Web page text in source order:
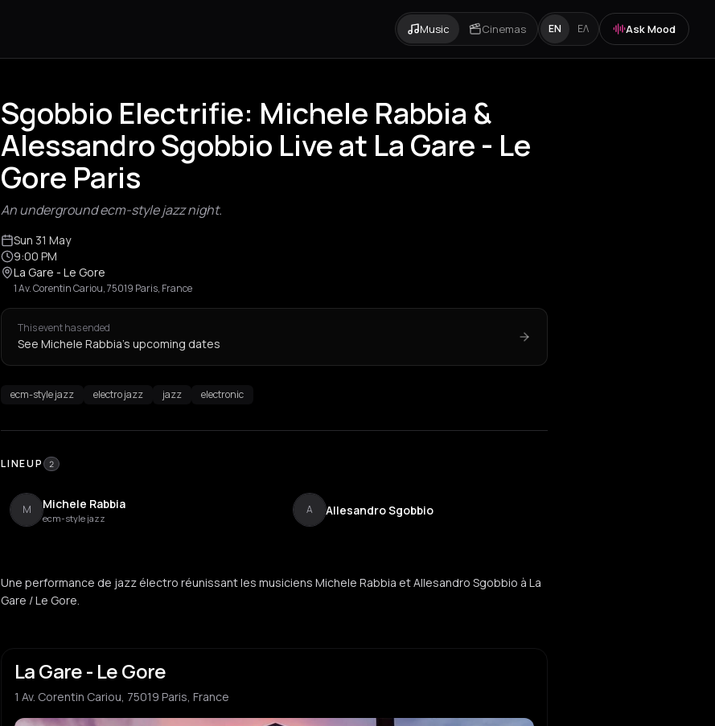
Music Cinemas EN ΕΛ Ask Mood
Sgobbio Electrifie: Michele Rabbia &
Alessandro Sgobbio Live at La Gare - Le
Gore Paris
An underground ecm-style jazz night.
Sun 31 May
9:00 PM
La Gare - Le Gore
1 Av. Corentin Cariou, 75019 Paris, France
This event has ended
See Michele Rabbia's upcoming dates
ecm-style jazz electro jazz jazz electronic
LINEUP 2
M Michele Rabbia
ecm-style jazz
A Allesandro Sgobbio
Une performance de jazz électro réunissant les musiciens Michele Rabbia et Allesandro Sgobbio à La
Gare / Le Gore.
La Gare - Le Gore
1 Av. Corentin Cariou, 75019 Paris, France